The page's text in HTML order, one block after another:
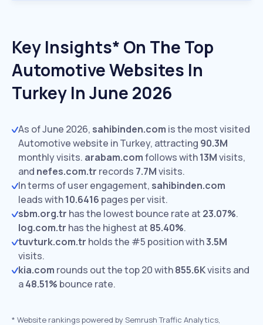
Key Insights* On The Top
Automotive Websites In
Turkey In June 2026
As of June 2026, sahibinden.com is the most visited
Automotive website in Turkey, attracting 90.3M
monthly visits. arabam.comfollows with13Mvisits,
and nefes.com.tr records 7.7Mvisits.
In terms of user engagement, sahibinden.com
leads with10.6416 pages per visit.
sbm.org.tr has the lowest bounce rate at 23.07%.
log.com.tr has the highest at 85.40%.
tuvturk.com.tr holds the #5 position with3.5M
visits.
kia.com rounds out the top 20 with855.6Kvisits and
a48.51% bounce rate.
* Website rankings powered by Semrush Traffic Analytics,